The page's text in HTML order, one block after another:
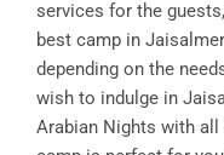
services for the
best camp in
depending on the
wish to indulge in
Arabian Nights with